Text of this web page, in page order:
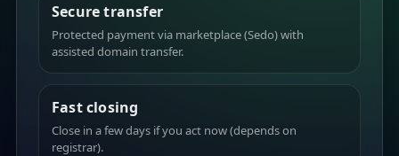
Secure transfer
Protected payment via marketplace (Sedo) with
assisted domain transfer.
Fast closing
Close in a few days if you act now (depends on
registrar).